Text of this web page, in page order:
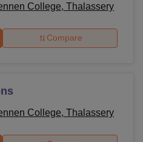
College, Thalassery
Compare
College, Thalassery